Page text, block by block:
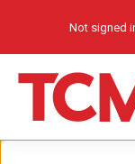
Not signed